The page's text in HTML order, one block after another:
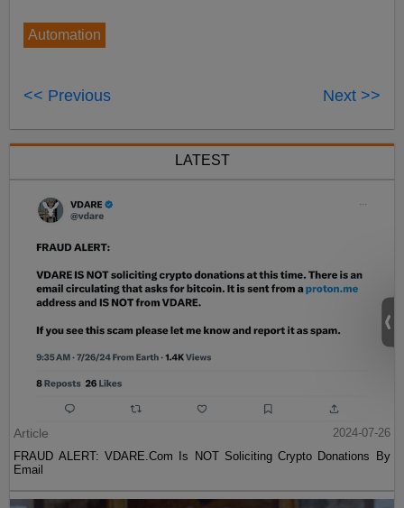
Automation
<< Previous Next >>
LATEST
Article
2024-07-26
FRAUD ALERT: VDARE.Com Is NOT Soliciting Crypto Donations By
Email